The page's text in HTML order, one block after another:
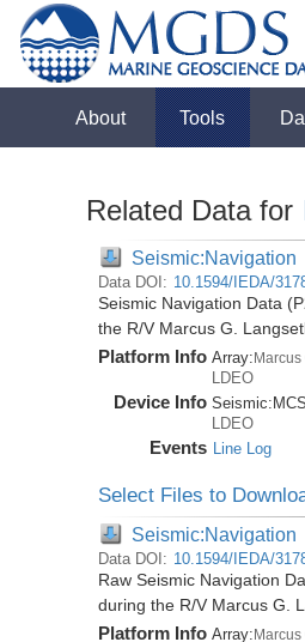
About Tools
Related Data for
Seismic:Navigation
Data DOI: 10.1594/IEDA/
Seismic Navigation Data
the R/V Marcus G.
Platform Info Array:Marcus
LDEO
Device Info Seismic: MCS
LDEO
Events Line Log
Select Files to
Seismic:Navigation
Data DOI: 10.1594/IEDA/
Raw Seismic Navigation
during the R/V Marcus G.
Platform Info Array: